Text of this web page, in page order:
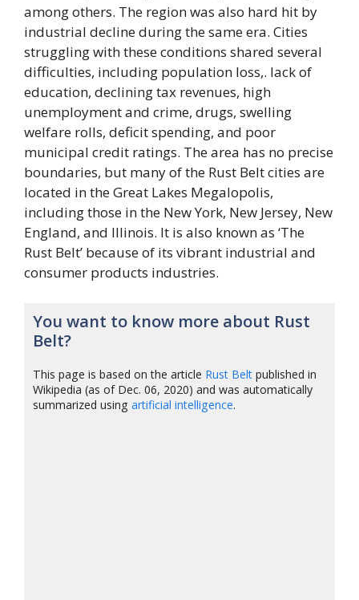
among others. The region was also hard hit by
industrial decline during the same era. Cities
struggling with these conditions shared several
difficulties, including population loss,. lack of
education, declining tax revenues, high
unemployment and crime, drugs, swelling
welfare rolls, deficit spending, and poor
municipal credit ratings. The area has no precise
boundaries, but many of the Rust Belt cities are
located in the Great Lakes Megalopolis,
including those in the New York, New Jersey, New
England, and Illinois. It is also known as ‘The
Rust Belt’ because of its vibrant industrial and
consumer products industries.
You want to know more about Rust
Belt?
This page is based on the article Rust Belt published in
Wikipedia (as of Dec. 06, 2020) and was automatically
summarized usingartificial intelligence.